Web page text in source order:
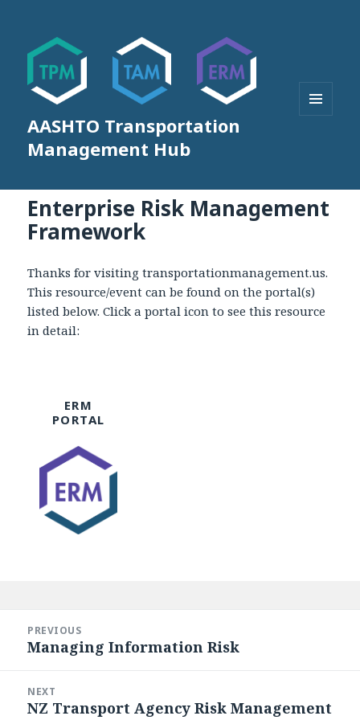
AASHTO Transportation
Management Hub
Enterprise Risk Management
Framework
Thanks for visiting transportationmanagement.us.
This resource/event can be found on the portal(s)
listed below. Click a portal icon to see this resource
in detail:
ERM
PORTAL
navigation
PREVIOUS
Previous
Managing Information Risk
NEXT
Next
NZ Transport Agency Risk Management